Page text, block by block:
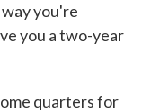
you're
you a two-year
quarters for